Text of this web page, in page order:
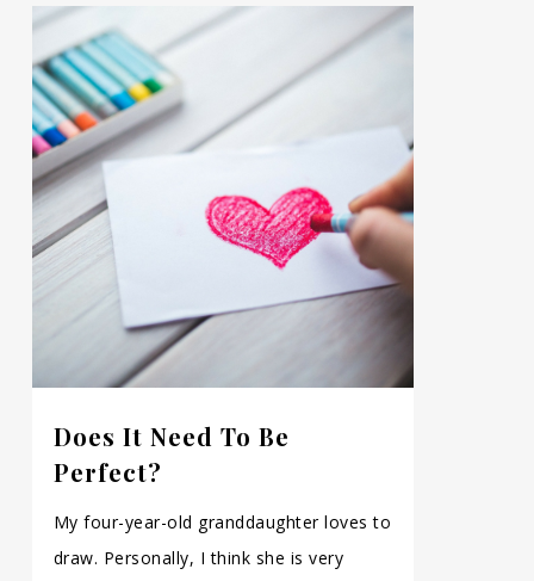
Does It Need To Be
Perfect?
My four-year-old granddaughter loves to
draw. Personally, I think she is very